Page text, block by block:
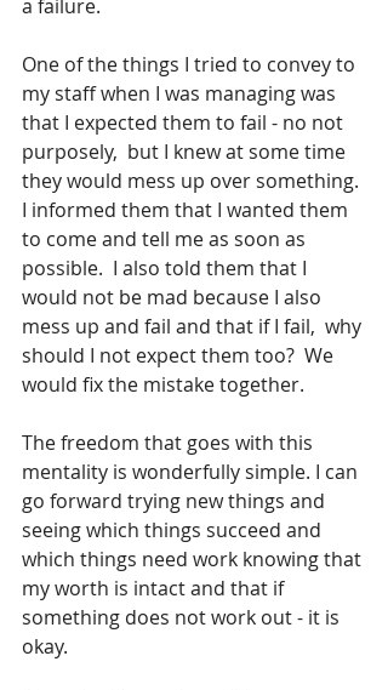
a failure.
One of the things I tried to convey to
my staff when I was managing was
that I expected them to fail - no not
purposely,  but I knew at some time
they would mess up over something.
I informed them that I wanted them
to come and tell me as soon as
possible.  I also told them that I
would not be mad because I also
mess up and fail and that if I fail,  why
should I not expect them too?  We
would fix the mistake together.
The freedom that goes with this
mentality is wonderfully simple. I can
go forward trying new things and
seeing which things succeed and
which things need work knowing that
my worth is intact and that if
something does not work out - it is
okay.